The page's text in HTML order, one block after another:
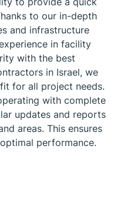
to our in-depth
and infrastructure
in facility
with the best
in Israel, we
for all project needs.
with complete
updates and reports
areas. This ensures
performance.